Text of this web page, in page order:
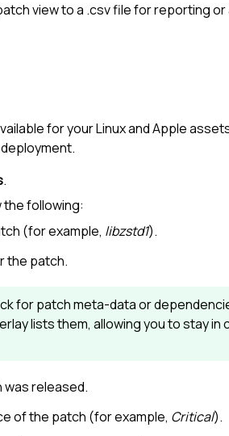
view to a .csv file for reporting
for your Linux and Apple
.
the following:
(for example, libzstd1).
the patch.
for patch meta-data or
lists them, allowing you to stay in
released.
of the patch (for example, Critical).